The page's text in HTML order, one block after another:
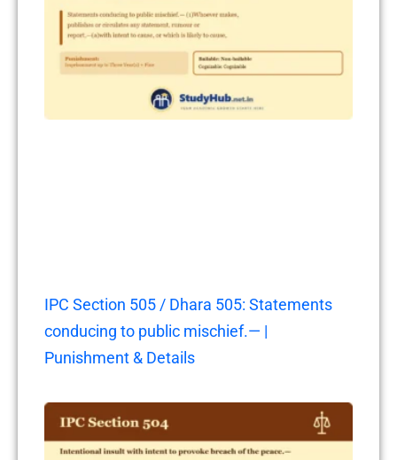
IPC Section 505 / Dhara 505: Statements
conducing to public mischief.— |
Punishment & Details